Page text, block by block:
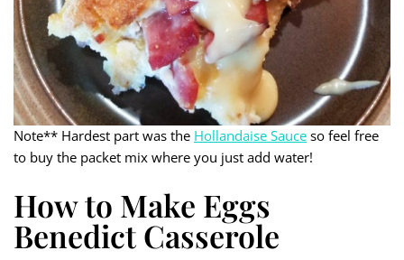
Note** Hardest part was the Hollandaise Sauce so feel free
to buy the packet mix where you just add water!
How to Make Eggs
Benedict Casserole